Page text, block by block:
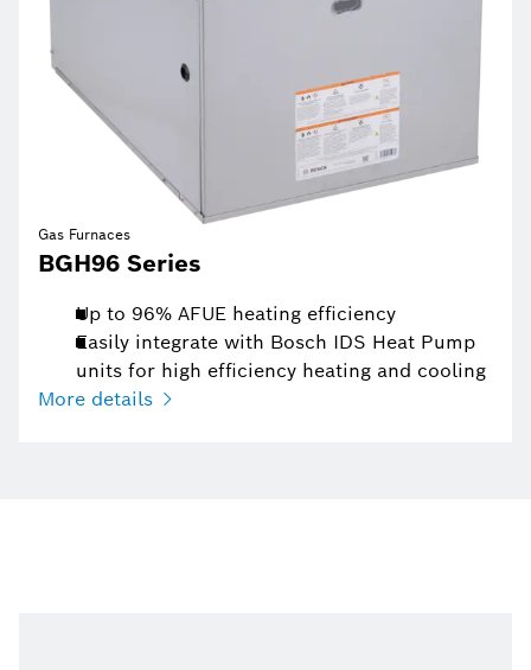
Gas Furnaces
BGH96 Series
Up to 96% AFUE heating efficiency
Easily integrate with Bosch IDS Heat Pump
units for high efficiency heating and cooling
More details